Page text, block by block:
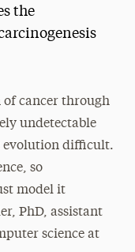
the
cancer through
undetectable
evolution difficult.
so
model it
PhD, assistant
science at